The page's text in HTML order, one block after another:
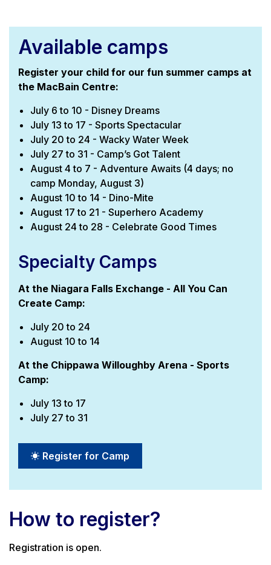
Available camps
Register your child for our fun summer camps at
the MacBain Centre:
July 6 to 10 - Disney Dreams
July 13 to 17 - Sports Spectacular
July 20 to 24 - Wacky Water Week
July 27 to 31 - Camp’s Got Talent
August 4 to 7 - Adventure Awaits (4 days; no
camp Monday, August 3)
August 10 to 14 - Dino-Mite
August 17 to 21 - Superhero Academy
August 24 to 28 - Celebrate Good Times
Specialty Camps
At the Niagara Falls Exchange - All You Can
Create Camp:
July 20 to 24
August 10 to 14
At the Chippawa Willoughby Arena - Sports
Camp:
July 13 to 17
July 27 to 31
Register for Camp
How to register?
Registration is open.